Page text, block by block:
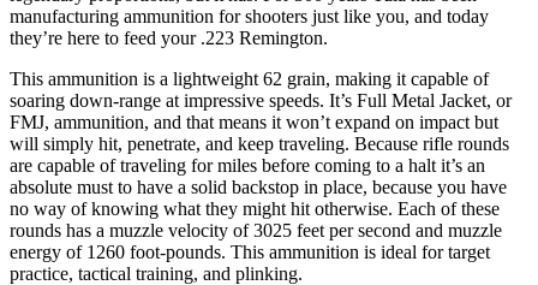
manufacturing ammunition for shooters just like you, and today
they’re here to feed your .223 Remington.
This ammunition is a lightweight 62 grain, making it capable of
soaring down-range at impressive speeds. It’s Full Metal Jacket, or
FMJ, ammunition, and that means it won’t expand on impact but
will simply hit, penetrate, and keep traveling. Because rifle rounds
are capable of traveling for miles before coming to a halt it’s an
absolute must to have a solid backstop in place, because you have
no way of knowing what they might hit otherwise. Each of these
rounds has a muzzle velocity of 3025 feet per second and muzzle
energy of 1260 foot-pounds. This ammunition is ideal for target
practice, tactical training, and plinking.